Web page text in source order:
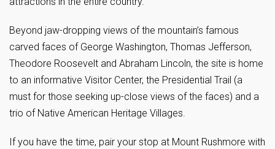
Beyond jaw-dropping views of the mountain’s famous
carved faces of George Washington, Thomas Jefferson,
Theodore Roosevelt and Abraham Lincoln, the site is home
to an informative Visitor Center, the Presidential Trail (a
must for those seeking up-close views of the faces) and a
trio of Native American Heritage Villages.
If you have the time, pair your stop at Mount Rushmore with